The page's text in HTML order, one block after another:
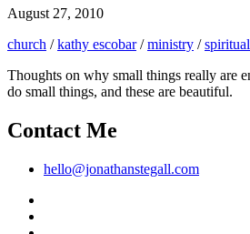
August 27, 2010
church /kathy escobar/ministry /
Thoughts on why small things really are
do small things, and these are beautiful.
Contact Me
hello@jonathanstegall.com